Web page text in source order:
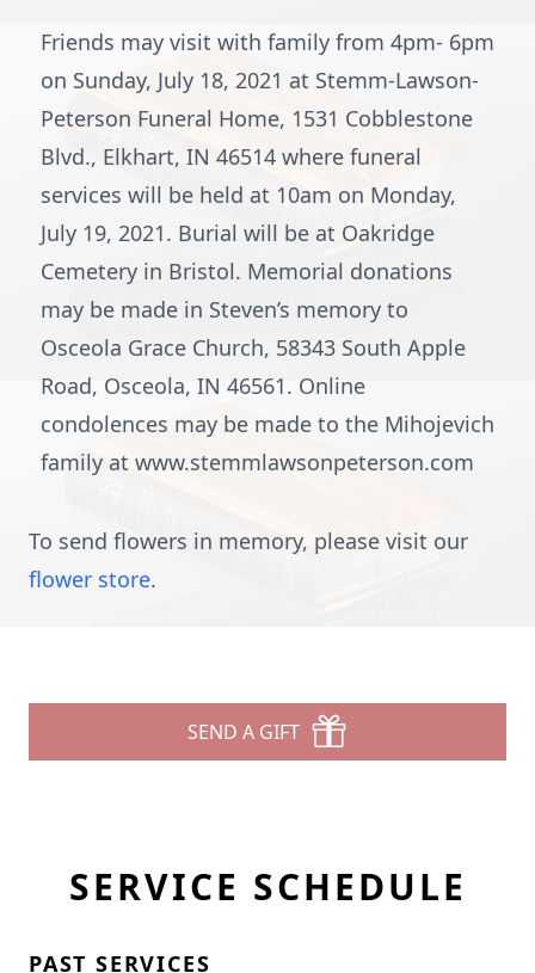
Friends may visit with family from 4pm- 6pm
on Sunday, July 18, 2021 at Stemm-Lawson-
Peterson Funeral Home, 1531 Cobblestone
Blvd., Elkhart, IN 46514 where funeral
services will be held at 10am on Monday,
July 19, 2021. Burial will be at Oakridge
Cemetery in Bristol. Memorial donations
may be made in Steven’s memory to
Osceola Grace Church, 58343 South Apple
Road, Osceola, IN 46561. Online
condolences may be made to the Mihojevich
family at www.stemmlawsonpeterson.com
To send flowers in memory, please visit our
flower store.
SEND A GIFT
SERVICE SCHEDULE
PAST SERVICES